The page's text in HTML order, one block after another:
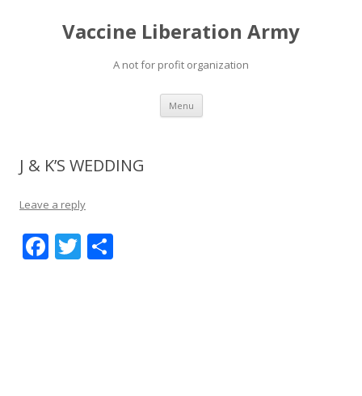
Vaccine Liberation Army
A not for profit organization
Menu Skip
content
J & K’S WEDDING
Leave a reply
F T